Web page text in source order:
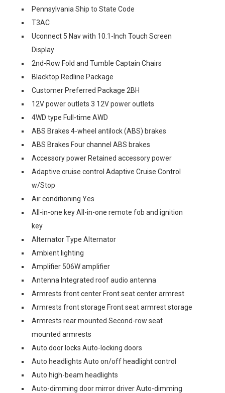
Pennsylvania Ship to State Code
T3AC
Uconnect 5 Nav with 10.1-Inch Touch Screen
Display
2nd-Row Fold and Tumble Captain Chairs
Blacktop Redline Package
Customer Preferred Package 2BH
12V power outlets 3 12V power outlets
4WD type Full-time AWD
ABS Brakes 4-wheel antilock (ABS) brakes
ABS Brakes Four channel ABS brakes
Accessory power Retained accessory power
Adaptive cruise control Adaptive Cruise Control
w/Stop
Air conditioning Yes
All-in-one key All-in-one remote fob and ignition
key
Alternator Type Alternator
Ambient lighting
Amplifier 506W amplifier
Antenna Integrated roof audio antenna
Armrests front center Front seat center armrest
Armrests front storage Front seat armrest storage
Armrests rear mounted Second-row seat
mounted armrests
Auto door locks Auto-locking doors
Auto headlights Auto on/off headlight control
Auto high-beam headlights
Auto-dimming door mirror driver Auto-dimming